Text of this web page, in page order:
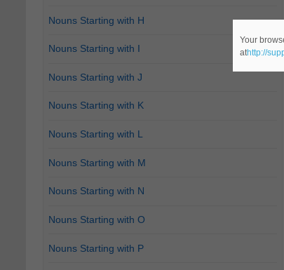
Nouns Starting with H
Nouns Starting with I
Nouns Starting with J
Nouns Starting with K
Nouns Starting with L
Nouns Starting with M
Nouns Starting with N
Nouns Starting with O
Nouns Starting with P
Your
athttp://